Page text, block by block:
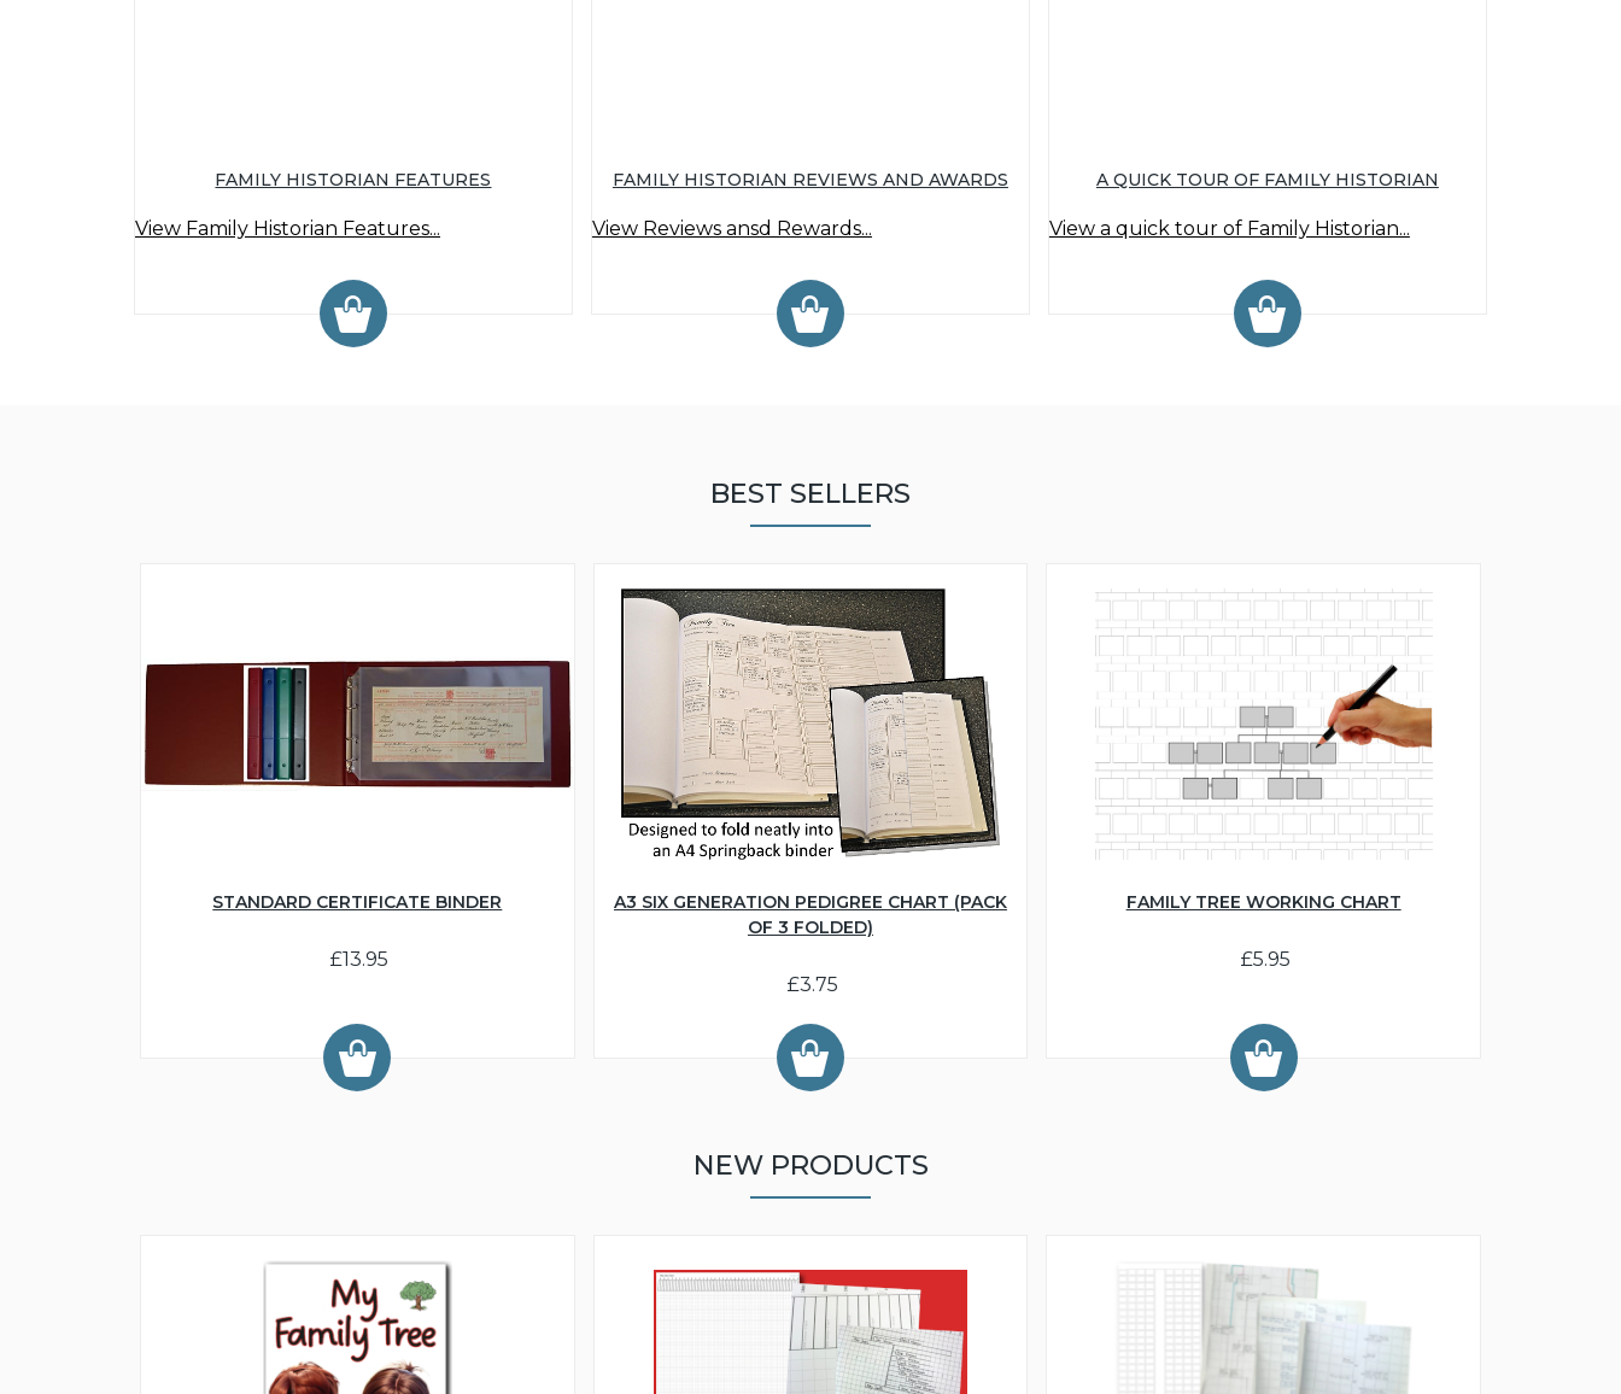
FAMILY HISTORIAN FEATURES
View Family Historian Features...
FAMILY HISTORIAN REVIEWS AND AWARDS
View Reviews ansd Rewards...
A QUICK TOUR OF FAMILY HISTORIAN
View a quick tour of Family Historian...
BEST SELLERS
STANDARD CERTIFICATE BINDER
£13.95
A3 SIX GENERATION PEDIGREE CHART (PACK
OF 3 FOLDED)
£3.75
FAMILY TREE WORKING CHART
£5.95
NEW PRODUCTS